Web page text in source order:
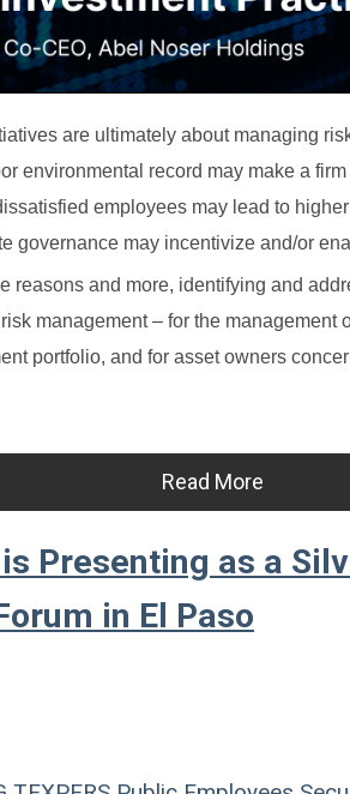
are ultimately about managing
environmental record may make a
employees may lead to
governance may incentivize and/or
reasons and more, identifying and
management – for the management
portfolio, and for asset owners
Read More
Presenting as a
in El Paso